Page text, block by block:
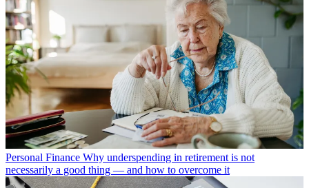
Personal Finance Why underspending in retirement is not
necessarily a good thing — and how to overcome it